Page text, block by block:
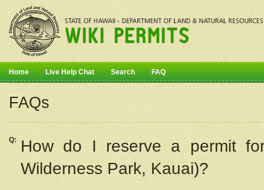
Home Live Help Chat Search FAQ
FAQs
Q: How do I reserve a permit
Wilderness Park, Kauai)?